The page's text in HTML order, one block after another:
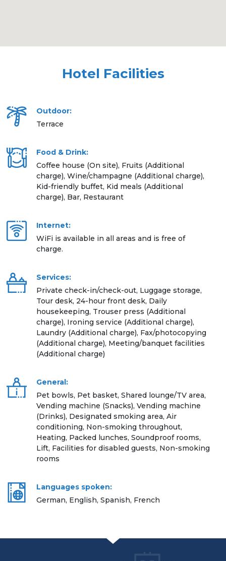
Hotel Facilities
Outdoor:
Terrace
Food & Drink:
Coffee house (On site), Fruits (Additional
charge), Wine/champagne (Additional charge),
Kid-friendly buffet, Kid meals (Additional
charge), Bar, Restaurant
Internet:
WiFi is available in all areas and is free of
charge.
Services:
Private check-in/check-out, Luggage storage,
Tour desk, 24-hour front desk, Daily
housekeeping, Trouser press (Additional
charge), Ironing service (Additional charge),
Laundry (Additional charge), Fax/photocopying
(Additional charge), Meeting/banquet facilities
(Additional charge)
General:
Pet bowls, Pet basket, Shared lounge/TV area,
Vending machine (Snacks), Vending machine
(Drinks), Designated smoking area, Air
conditioning, Non-smoking throughout,
Heating, Packed lunches, Soundproof rooms,
Lift, Facilities for disabled guests, Non-smoking
rooms
Languages spoken:
German, English, Spanish, French